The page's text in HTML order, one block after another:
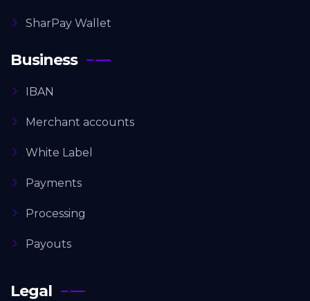
SharPay Wallet
Business
IBAN
Merchant accounts
White Label
Payments
Processing
Payouts
Legal